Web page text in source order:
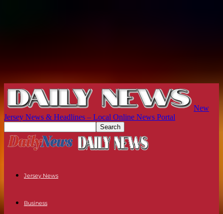
New
Jersey News & Headlines – Local Online News Portal
Jersey News
Business